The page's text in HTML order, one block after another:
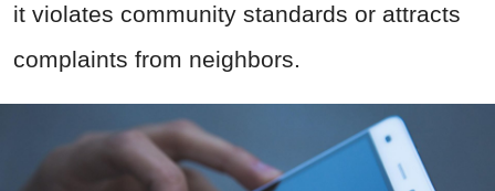
it violates community standards or attracts
complaints from neighbors.